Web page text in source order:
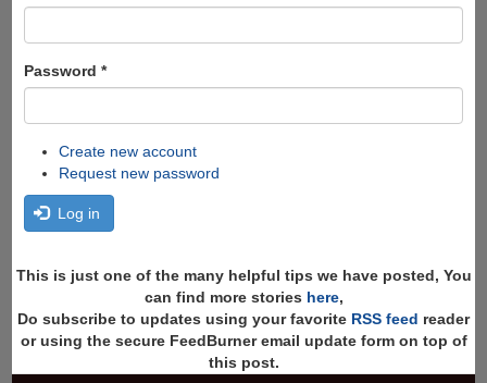
Password *
Create new account
Request new password
Log in
This is just one of the many helpful tips we have posted, You
can find more stories here,
Do subscribe to updates using your favorite RSS feed reader
or using the secure FeedBurner email update form on top of
this post.